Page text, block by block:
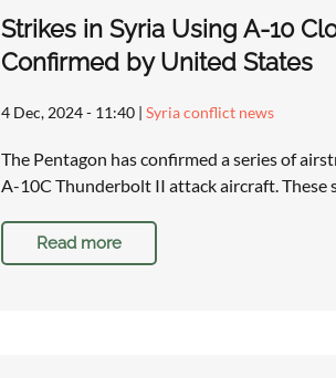
Strikes in Syria Using A-10
Confirmed by United States
4 Dec, 2024 - 11:40| Syria conflict news
The Pentagon has confirmed a series of
A-10C Thunderbolt II attack aircraft. These
Read more